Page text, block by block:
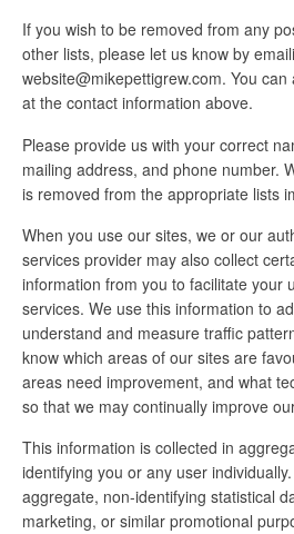
If you wish to be removed from any
other lists, please let us know by
website@mikepettigrew.com. You
at the contact information above.
Please provide us with your correct
mailing address, and phone number.
is removed from the appropriate lists
When you use our sites, we or our
services provider may also collect
information from you to facilitate your
services. We use this information to
understand and measure traffic
know which areas of our sites are
areas need improvement, and what
so that we may continually improve
This information is collected in
identifying you or any user
aggregate, non-identifying statistical
marketing, or similar promotional